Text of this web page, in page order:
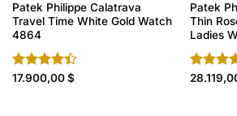
Patek Philippe Calatrava
Travel Time White Gold Watch
4864
Rated
17.900,00$
Patek
Thin
Ladies
Rated